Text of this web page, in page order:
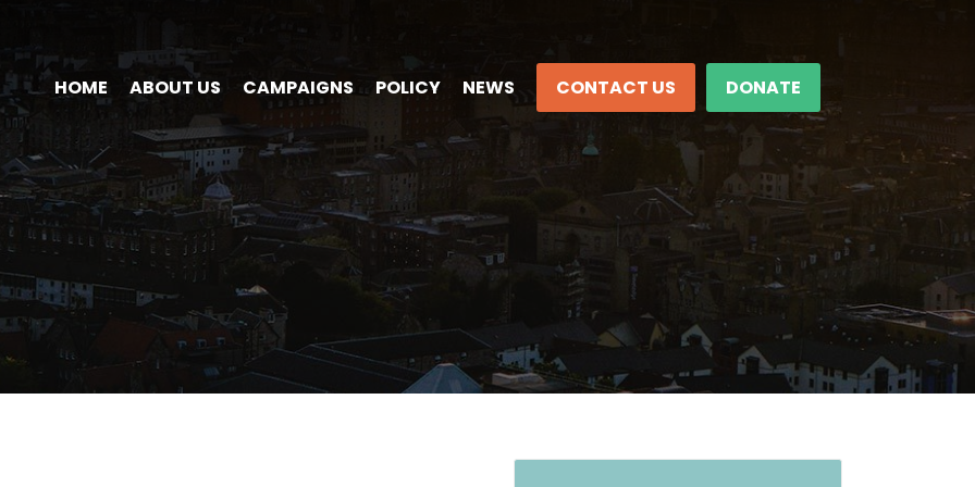
HOME ABOUT US CAMPAIGNS POLICY NEWS CONTACT US DONATE